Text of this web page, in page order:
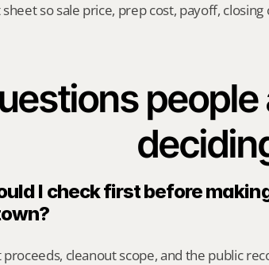
so sale price, prep cost, payoff,
I check first before
cleanout scope, and the public